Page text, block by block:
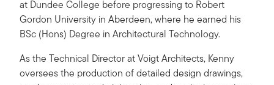
at Dundee College before progressing to Robert
Gordon University in Aberdeen, where he earned his
BSc (Hons) Degree in Architectural Technology.
As the Technical Director at Voigt Architects, Kenny
oversees the production of detailed design drawings,